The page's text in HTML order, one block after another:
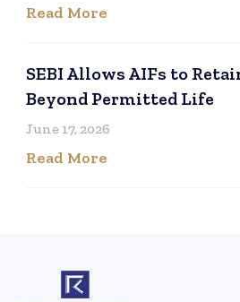
Read More
SEBI Allows AIFs to
Beyond Permitted Life
June 17, 2026
Read More